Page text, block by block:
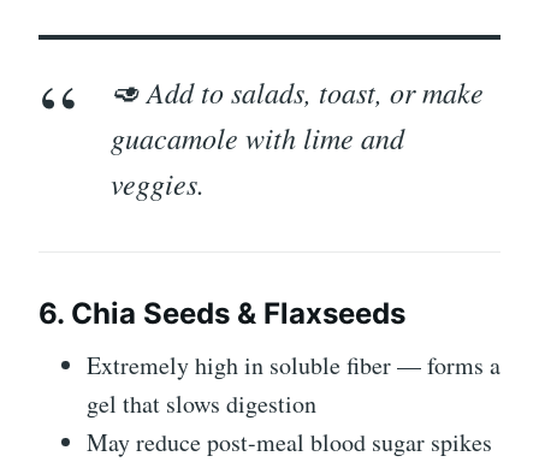
🥑 Add to salads, toast, or make
guacamole with lime and
veggies.
6. Chia Seeds & Flaxseeds
Extremely high in soluble fiber — forms a
gel that slows digestion
May reduce post-meal blood sugar spikes